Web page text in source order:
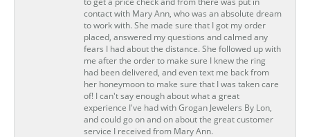
contact with Mary Ann, who was an absolute dream
to work with. She made sure that I got my order
placed, answered my questions and calmed any
fears I had about the distance. She followed up with
me after the order to make sure I knew the ring
had been delivered, and even text me back from
her honeymoon to make sure that I was taken care
of! I can't say enough about what a great
experience I've had with Grogan Jewelers By Lon,
and could go on and on about the great customer
service I received from Mary Ann.